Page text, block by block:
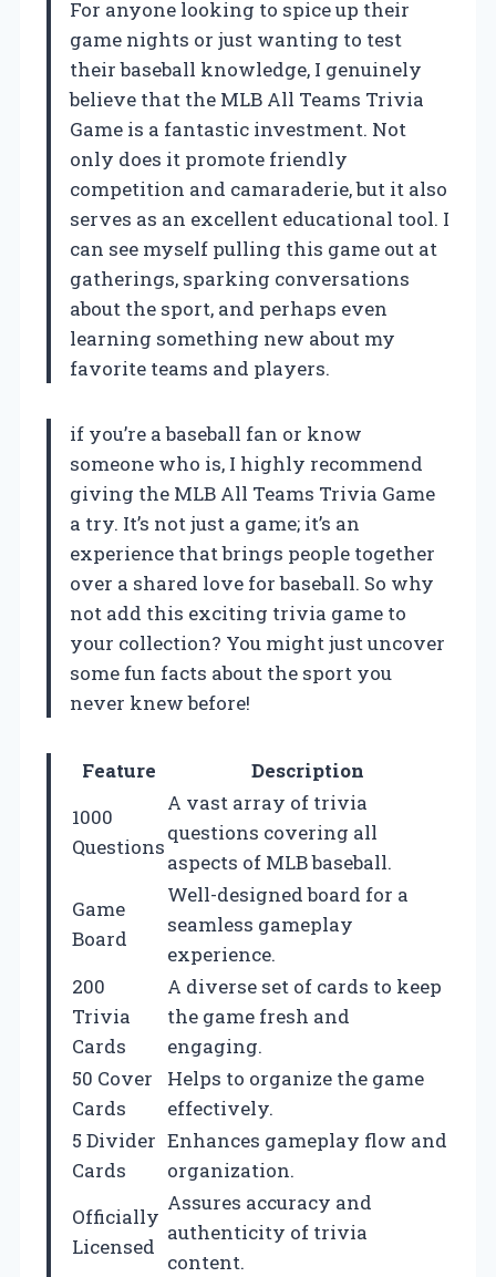
For anyone looking to spice up their
game nights or just wanting to test
their baseball knowledge, I genuinely
believe that the MLB All Teams Trivia
Game is a fantastic investment. Not
only does it promote friendly
competition and camaraderie, but it also
serves as an excellent educational tool. I
can see myself pulling this game out at
gatherings, sparking conversations
about the sport, and perhaps even
learning something new about my
favorite teams and players.
if you’re a baseball fan or know
someone who is, I highly recommend
giving the MLB All Teams Trivia Game
a try. It’s not just a game; it’s an
experience that brings people together
over a shared love for baseball. So why
not add this exciting trivia game to
your collection? You might just uncover
some fun facts about the sport you
never knew before!
Feature
Description
1000
Questions
A vast array of trivia
questions covering all
aspects of MLB baseball.
Game
Board
Well-designed board for a
seamless gameplay
experience.
200
Trivia
Cards
A diverse set of cards to keep
the game fresh and
engaging.
50 Cover
Cards
Helps to organize the game
effectively.
5 Divider
Cards
Enhances gameplay flow and
organization.
Officially
Licensed
Assures accuracy and
authenticity of trivia
content.